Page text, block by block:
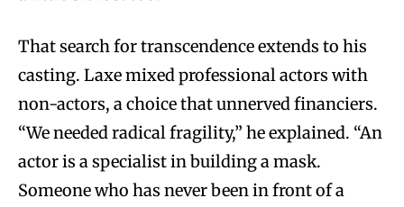
That search for transcendence extends to his
casting. Laxe mixed professional actors with
non-actors, a choice that unnerved financiers.
“We needed radical fragility,” he explained. “An
actor is a specialist in building a mask.
Someone who has never been in front of a